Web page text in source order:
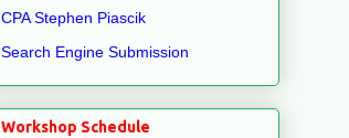
CPA Stephen Piascik
Search Engine Submission
Workshop Schedule